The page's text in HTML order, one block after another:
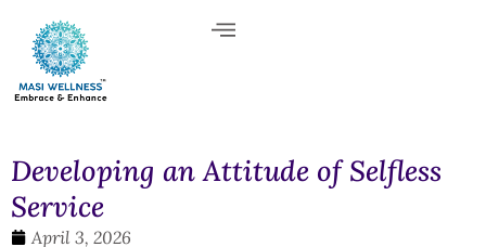
Developing an Attitude of Selfless
Service
April 3, 2026